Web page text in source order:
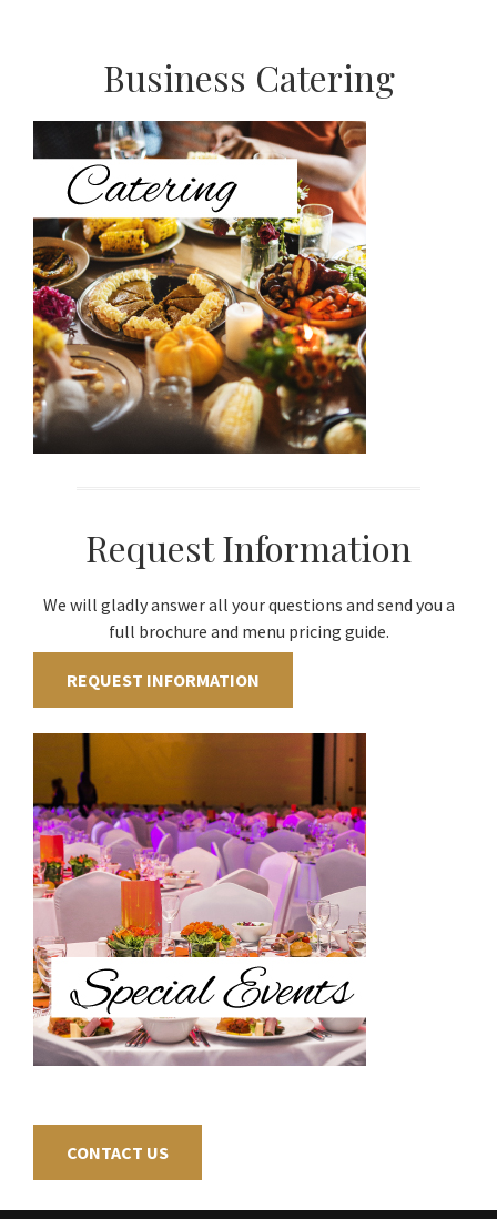
Primary
Sidebar
Business Catering
Request Information
We will gladly answer all your questions and send you a
full brochure and menu pricing guide.
REQUEST INFORMATION
CONTACT US